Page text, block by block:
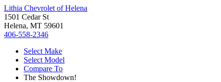
Lithia Chevrolet of Helena
1501 Cedar St
Helena, MT 59601
406-558-2346
Select Make
Select Model
Compare To
The Showdown!